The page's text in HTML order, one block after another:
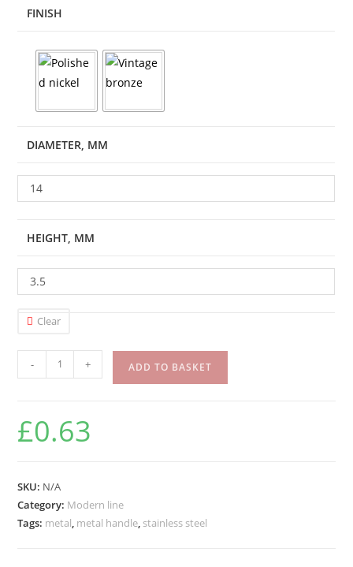
FINISH
DIAMETER, MM
14
HEIGHT, MM
3.5
Clear
- + ADD TO BASKET
£0.63
SKU: N/A
Category: Modern line
Tags: metal, metal handle, stainless steel